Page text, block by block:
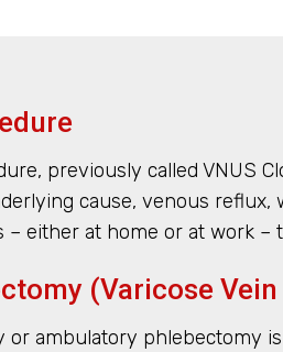
previously called VNUS
cause, venous
– either at home or at work –
(Varicose Vein
or ambulatory phlebectomy